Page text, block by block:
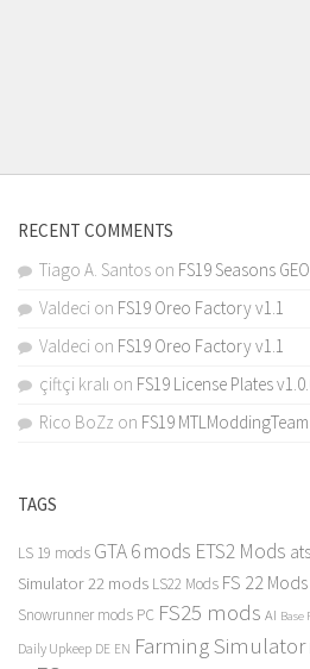
RECENT COMMENTS
Tiago A. Santos on FS19 Seasons
Valdeci on FS19 Oreo Factory v1.1
Valdeci on FS19 Oreo Factory v1.1
çiftçi kralı on FS19 License Plates
Rico BoZz on FS19
TAGS
LS 19 mods GTA 6 mods ETS2 Mods
Simulator 22 mods LS22 Mods FS 22 Mods
Snowrunner mods PC FS25 mods AI Base
Daily Upkeep DE EN Farming Simulator